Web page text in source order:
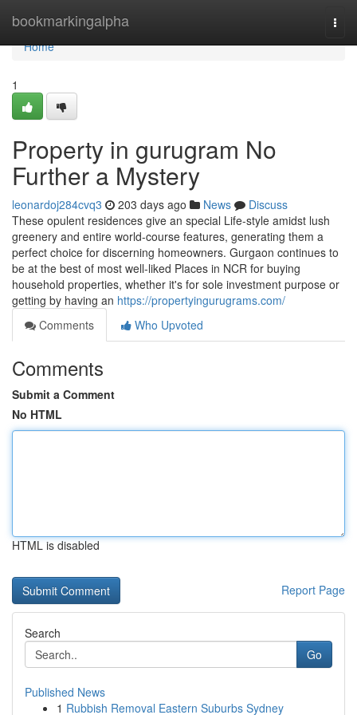
bookmarkingalpha
Home
Home
1
Property in gurugram No
Further a Mystery
leonardoj284cvq3 203 days ago News
Discuss
These opulent residences give an special Life-style amidst lush
greenery and entire world-course features, generating them a
perfect choice for discerning homeowners. Gurgaon continues to
be at the best of most well-liked Places in NCR for buying
household properties, whether it's for sole investment purpose or
getting by having an https://propertyingurugrams.com/
Comments
Who Upvoted
Comments
Submit a Comment
No HTML
HTML is disabled
Report Page
Search
Go
Published News
1 Rubbish Removal Eastern Suburbs Sydney